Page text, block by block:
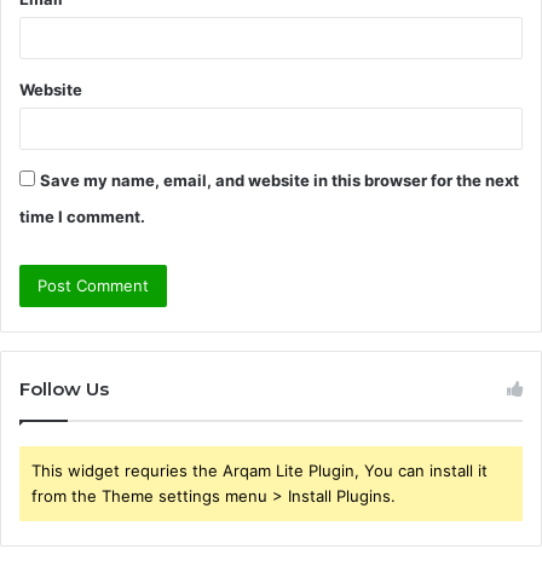
Website
Save my name, email, and website in this browser for the next
time I comment.
Follow Us
This widget requries the Arqam Lite Plugin, You can install it
from the Theme settings menu > Install Plugins.